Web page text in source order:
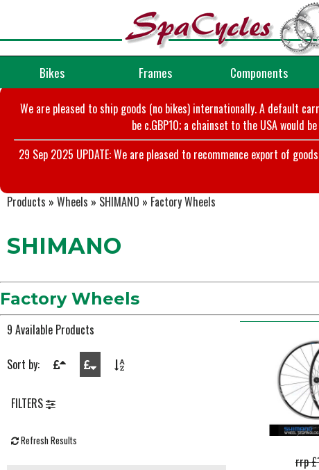
Bikes Frames Components
We are pleased to ship goods (no bikes) internationally. A default
be c.GBP10; a chainset to the USA would
29 Sep 2025 UPDATE: We are pleased to recommence export of
Products » Wheels » SHIMANO » Factory Wheels
SHIMANO
Factory Wheels
9 Available Products
Sort by:
FILTERS
Refresh Results
rrp